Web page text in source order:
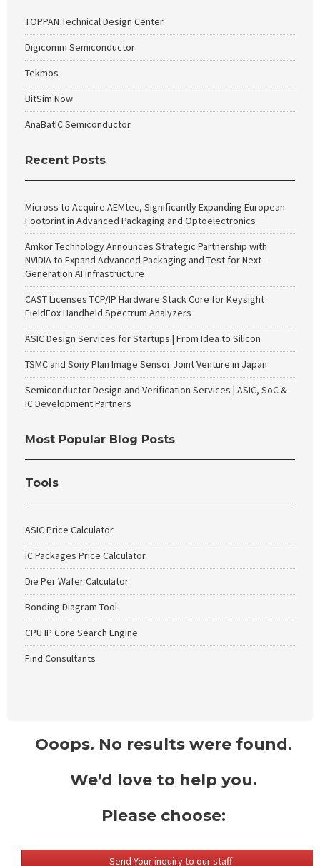
TOPPAN Technical Design Center
Digicomm Semiconductor
Tekmos
BitSim Now
AnaBatIC Semiconductor
Recent Posts
Micross to Acquire AEMtec, Significantly Expanding European
Footprint in Advanced Packaging and Optoelectronics
Amkor Technology Announces Strategic Partnership with
NVIDIA to Expand Advanced Packaging and Test for Next-
Generation AI Infrastructure
CAST Licenses TCP/IP Hardware Stack Core for Keysight
FieldFox Handheld Spectrum Analyzers
ASIC Design Services for Startups | From Idea to Silicon
TSMC and Sony Plan Image Sensor Joint Venture in Japan
Semiconductor Design and Verification Services | ASIC, SoC &
IC Development Partners
Most Popular Blog Posts
Tools
ASIC Price Calculator
IC Packages Price Calculator
Die Per Wafer Calculator
Bonding Diagram Tool
CPU IP Core Search Engine
Find Consultants
Ooops. No results were found.
We’d love to help you.
Please choose:
Send Your inquiry to our staff